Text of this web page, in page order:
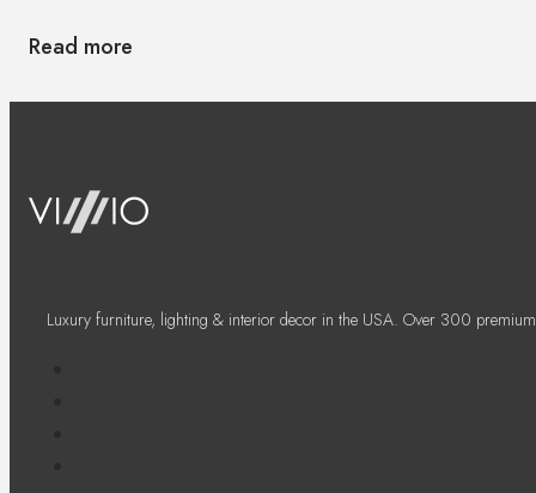
Read more
Luxury furniture, lighting & interior decor in the USA. Over 300